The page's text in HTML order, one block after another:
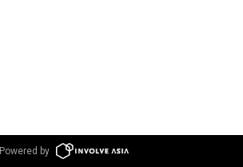
Powered by